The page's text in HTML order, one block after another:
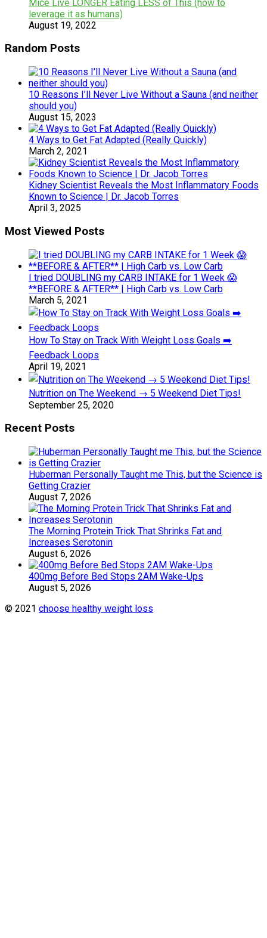
Mice Live LONGER Eating LESS of This (how to
leverage it as humans)
August 19, 2022
Random Posts
10 Reasons I’ll Never Live Without a Sauna (and neither
should you)
August 15, 2023
4 Ways to Get Fat Adapted (Really Quickly)
March 2, 2021
Kidney Scientist Reveals the Most Inflammatory Foods
Known to Science | Dr. Jacob Torres
April 3, 2025
Most Viewed Posts
I tried DOUBLING my CARB INTAKE for 1 Week 😱
**BEFORE & AFTER** | High Carb vs. Low Carb
March 5, 2021
How To Stay on Track With Weight Loss Goals ➡️
Feedback Loops
April 19, 2021
Nutrition on The Weekend → 5 Weekend Diet Tips!
September 25, 2020
Recent Posts
Huberman Personally Taught me This, but the Science is
Getting Crazier
August 7, 2026
The Morning Protein Trick That Shrinks Fat and
Increases Serotonin
August 6, 2026
400mg Before Bed Stops 2AM Wake-Ups
August 5, 2026
© 2021 choose healthy weight loss